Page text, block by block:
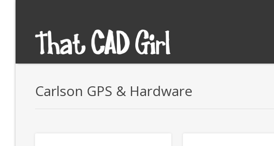
Carlson GPS & Hardware